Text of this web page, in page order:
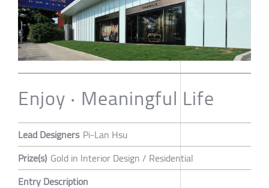
Enjoy ‧ Meaningful Life
Lead Designers Pi-Lan Hsu
Prize(s) Gold in Interior Design / Residential
Entry Description